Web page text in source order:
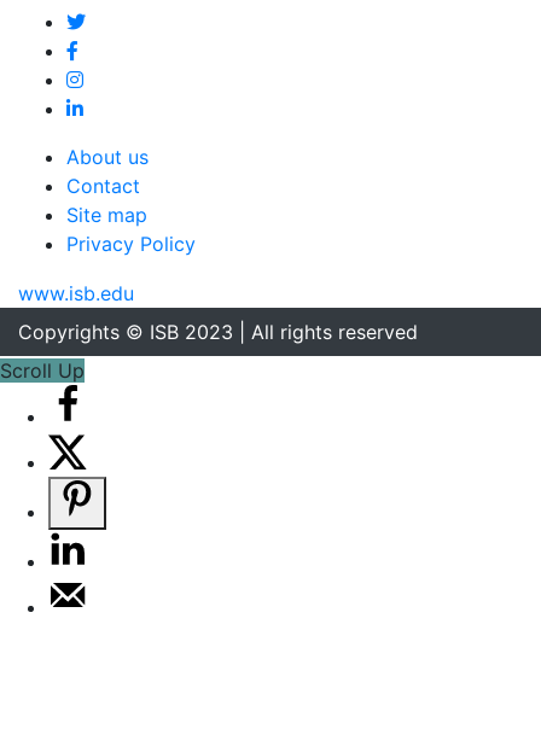
About us
Contact
Site map
Privacy Policy
www.isb.edu
Copyrights © ISB 2023 | All rights reserved
Scroll Up